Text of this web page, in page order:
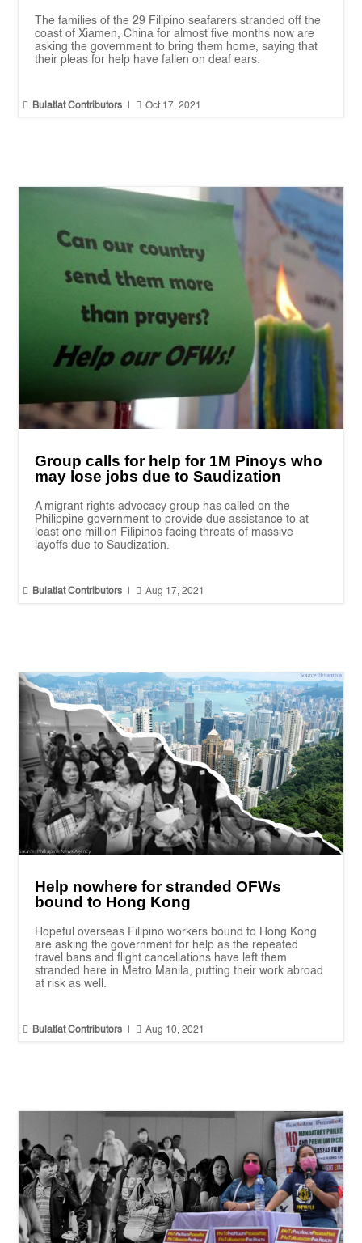
The families of the 29 Filipino seafarers stranded off the
coast of Xiamen, China for almost five months now are
asking the government to bring them home, saying that
their pleas for help have fallen on deaf ears.
 Bulatlat Contributors  Oct 17, 2021
Group calls for help for 1M Pinoys who
may lose jobs due to Saudization
A migrant rights advocacy group has called on the
Philippine government to provide due assistance to at
least one million Filipinos facing threats of massive
layoffs due to Saudization.
 Bulatlat Contributors  Aug 17, 2021
Help nowhere for stranded OFWs
bound to Hong Kong
Hopeful overseas Filipino workers bound to Hong Kong
are asking the government for help as the repeated
travel bans and flight cancellations have left them
stranded here in Metro Manila, putting their work abroad
at risk as well.
 Bulatlat Contributors  Aug 10, 2021